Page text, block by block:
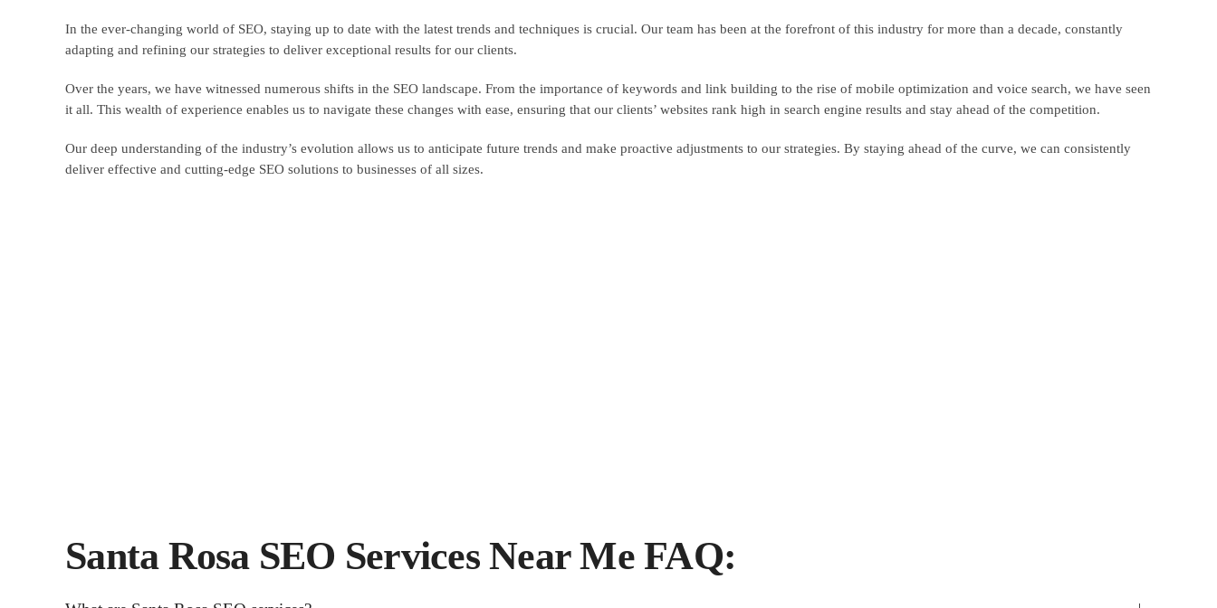
In the ever-changing world of SEO, staying up to date with the latest trends and techniques is crucial. Our team has been at the forefront of this industry for more than a decade, constantly
adapting and refining our strategies to deliver exceptional results for our clients.
Over the years, we have witnessed numerous shifts in the SEO landscape. From the importance of keywords and link building to the rise of mobile optimization and voice search, we have seen
it all. This wealth of experience enables us to navigate these changes with ease, ensuring that our clients’ websites rank high in search engine results and stay ahead of the competition.
Our deep understanding of the industry’s evolution allows us to anticipate future trends and make proactive adjustments to our strategies. By staying ahead of the curve, we can consistently
deliver effective and cutting-edge SEO solutions to businesses of all sizes.
Santa Rosa SEO Services Near Me FAQ: